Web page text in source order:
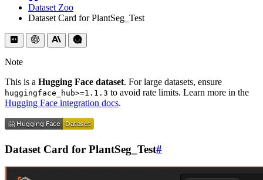
Dataset Zoo
Dataset Card for PlantSeg_Test
Note
This is a Hugging Face dataset. For large datasets, ensure
huggingface_hub>=1.1.3 to avoid rate limits. Learn more in the
Hugging Face integration docs.
Dataset Card for PlantSeg_Test#